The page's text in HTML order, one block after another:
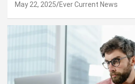
May 22, 2025 Ever Current News